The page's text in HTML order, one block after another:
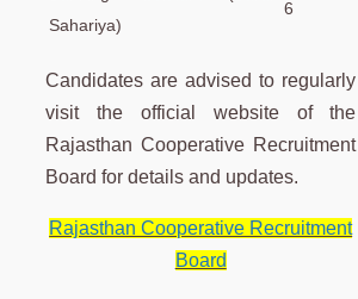
Sahariya)
6
Candidates are advised to regularly
visit the official website of the
Rajasthan Cooperative Recruitment
Board for details and updates.
Rajasthan Cooperative Recruitment
Board